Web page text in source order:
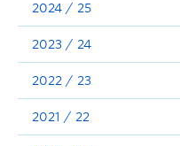
Showcase
Stories
Announcements
Consultation
2024 / 25
2023 / 24
2022 / 23
2021 / 22